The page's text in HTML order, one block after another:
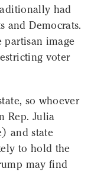
had
and Democrats.
partisan image
voter
so whoever
Rep. Julia
and state
to hold the
may find